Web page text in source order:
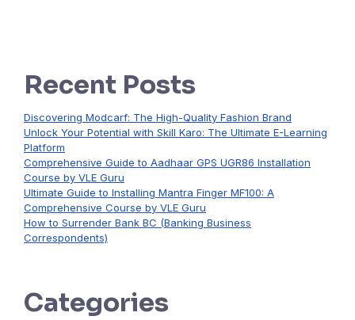
Recent Posts
Discovering Modcarf: The High-Quality Fashion Brand
Unlock Your Potential with Skill Karo: The Ultimate E-Learning
Platform
Comprehensive Guide to Aadhaar GPS UGR86 Installation
Course by VLE Guru
Ultimate Guide to Installing Mantra Finger MF100: A
Comprehensive Course by VLE Guru
How to Surrender Bank BC (Banking Business
Correspondents)
Categories